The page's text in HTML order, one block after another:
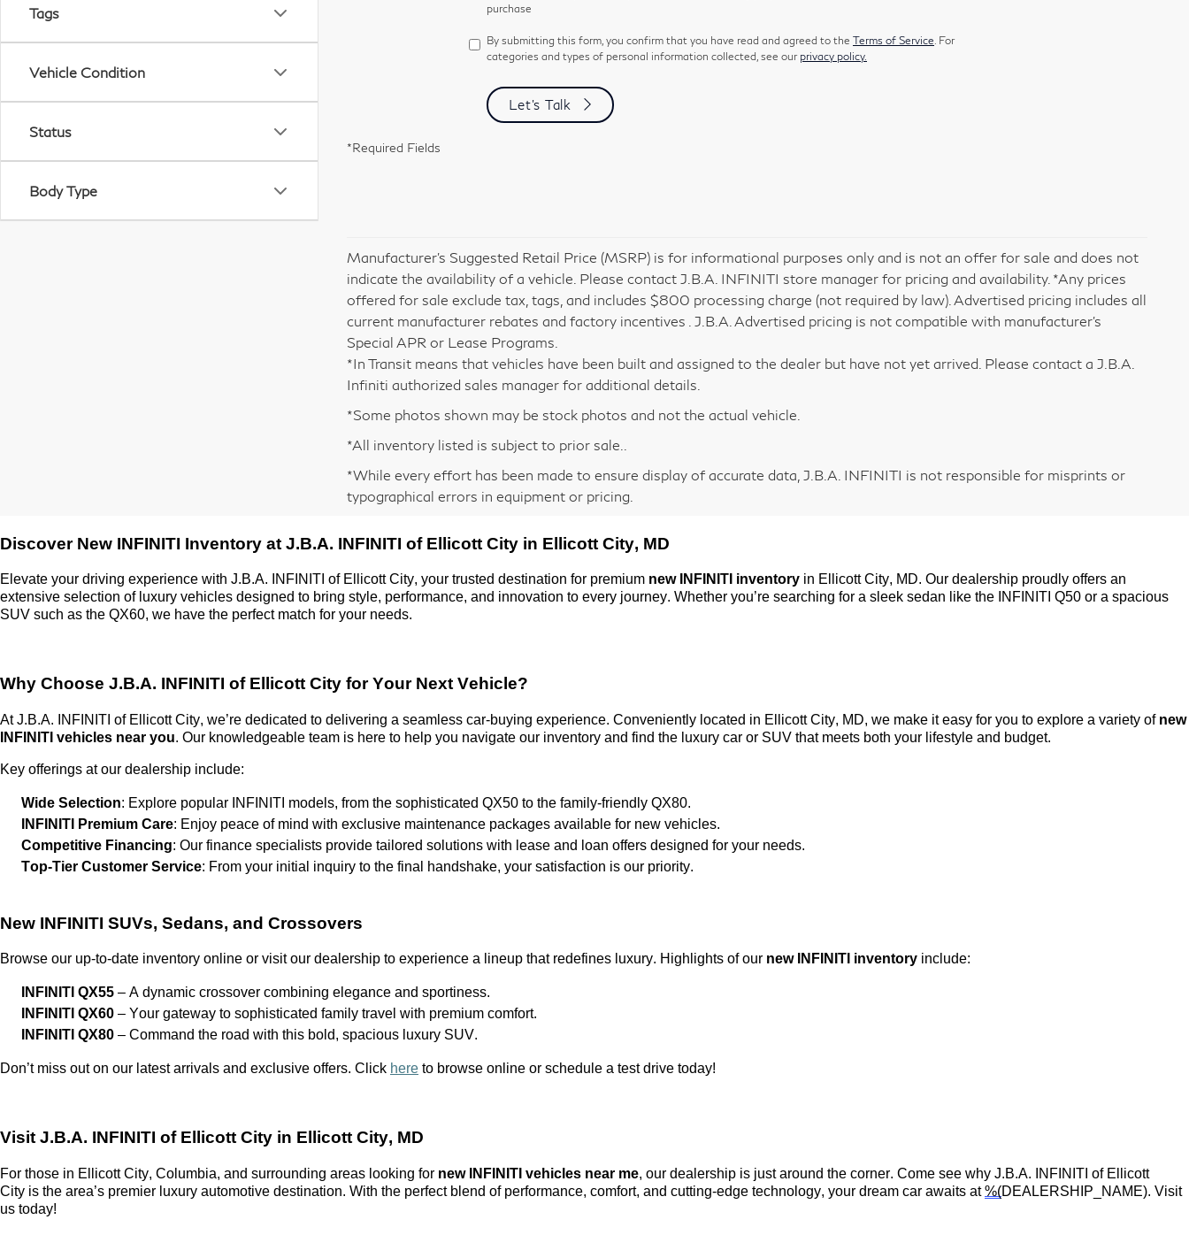
Tags
Vehicle Condition
Status
Body Type
purchase
By submitting this form, you confirm that you have read and agreed to the Terms of Service. For
categories and types of personal information collected, see our privacy policy.
Let's Talk
*Required Fields
Manufacturer’s Suggested Retail Price (MSRP) is for informational purposes only and is not an offer for sale and does not
indicate the availability of a vehicle. Please contact J.B.A. INFINITI store manager for pricing and availability. *Any prices
offered for sale exclude tax, tags, and includes $800 processing charge (not required by law). Advertised pricing includes all
current manufacturer rebates and factory incentives . J.B.A. Advertised pricing is not compatible with manufacturer's
Special APR or Lease Programs.
*In Transit means that vehicles have been built and assigned to the dealer but have not yet arrived. Please contact a J.B.A.
Infiniti authorized sales manager for additional details.
*Some photos shown may be stock photos and not the actual vehicle.
*All inventory listed is subject to prior sale..
*While every effort has been made to ensure display of accurate data, J.B.A. INFINITI is not responsible for misprints or
typographical errors in equipment or pricing.
Discover New INFINITI Inventory at J.B.A. INFINITI of Ellicott City in Ellicott City, MD
Elevate your driving experience with J.B.A. INFINITI of Ellicott City, your trusted destination for premium new INFINITI inventory in Ellicott City, MD. Our dealership proudly offers an
extensive selection of luxury vehicles designed to bring style, performance, and innovation to every journey. Whether you’re searching for a sleek sedan like the INFINITI Q50 or a spacious
SUV such as the QX60, we have the perfect match for your needs.
Why Choose J.B.A. INFINITI of Ellicott City for Your Next Vehicle?
AtJ.B.A. INFINITI of Ellicott City, we’re dedicated to delivering a seamless car-buying experience. Conveniently located in Ellicott City, MD, we make it easy for you to explore a variety of new
INFINITI vehicles near you. Our knowledgeable team is here to help you navigate our inventory and find the luxury car or SUV that meets both your lifestyle and budget.
Key offerings at our dealership include:
Wide Selection: Explore popular INFINITI models, from the sophisticated QX50 to the family-friendly QX80.
INFINITI Premium Care: Enjoy peace of mind with exclusive maintenance packages available for new vehicles.
Competitive Financing: Our finance specialists provide tailored solutions with lease and loan offers designed for your needs.
Top-Tier Customer Service: From your initial inquiry to the final handshake, your satisfaction is our priority.
New INFINITI SUVs, Sedans, and Crossovers
Browse our up-to-date inventory online or visit our dealership to experience a lineup that redefines luxury. Highlights of our new INFINITI inventory include:
INFINITI QX55 – A dynamic crossover combining elegance and sportiness.
INFINITI QX60 – Your gateway to sophisticated family travel with premium comfort.
INFINITI QX80 – Command the road with this bold, spacious luxury SUV.
Don’t miss out on our latest arrivals and exclusive offers. Click here to browse online or schedule a test drive today!
Visit J.B.A. INFINITI of Ellicott City in Ellicott City, MD
For those in Ellicott City, Columbia, and surrounding areas looking for new INFINITI vehicles near me, our dealership is just around the corner. Come see why J.B.A. INFINITI of Ellicott
City is the area’s premier luxury automotive destination. With the perfect blend of performance, comfort, and cutting-edge technology, your dream car awaits at%(DEALERSHIP_NAME). Visit
us today!